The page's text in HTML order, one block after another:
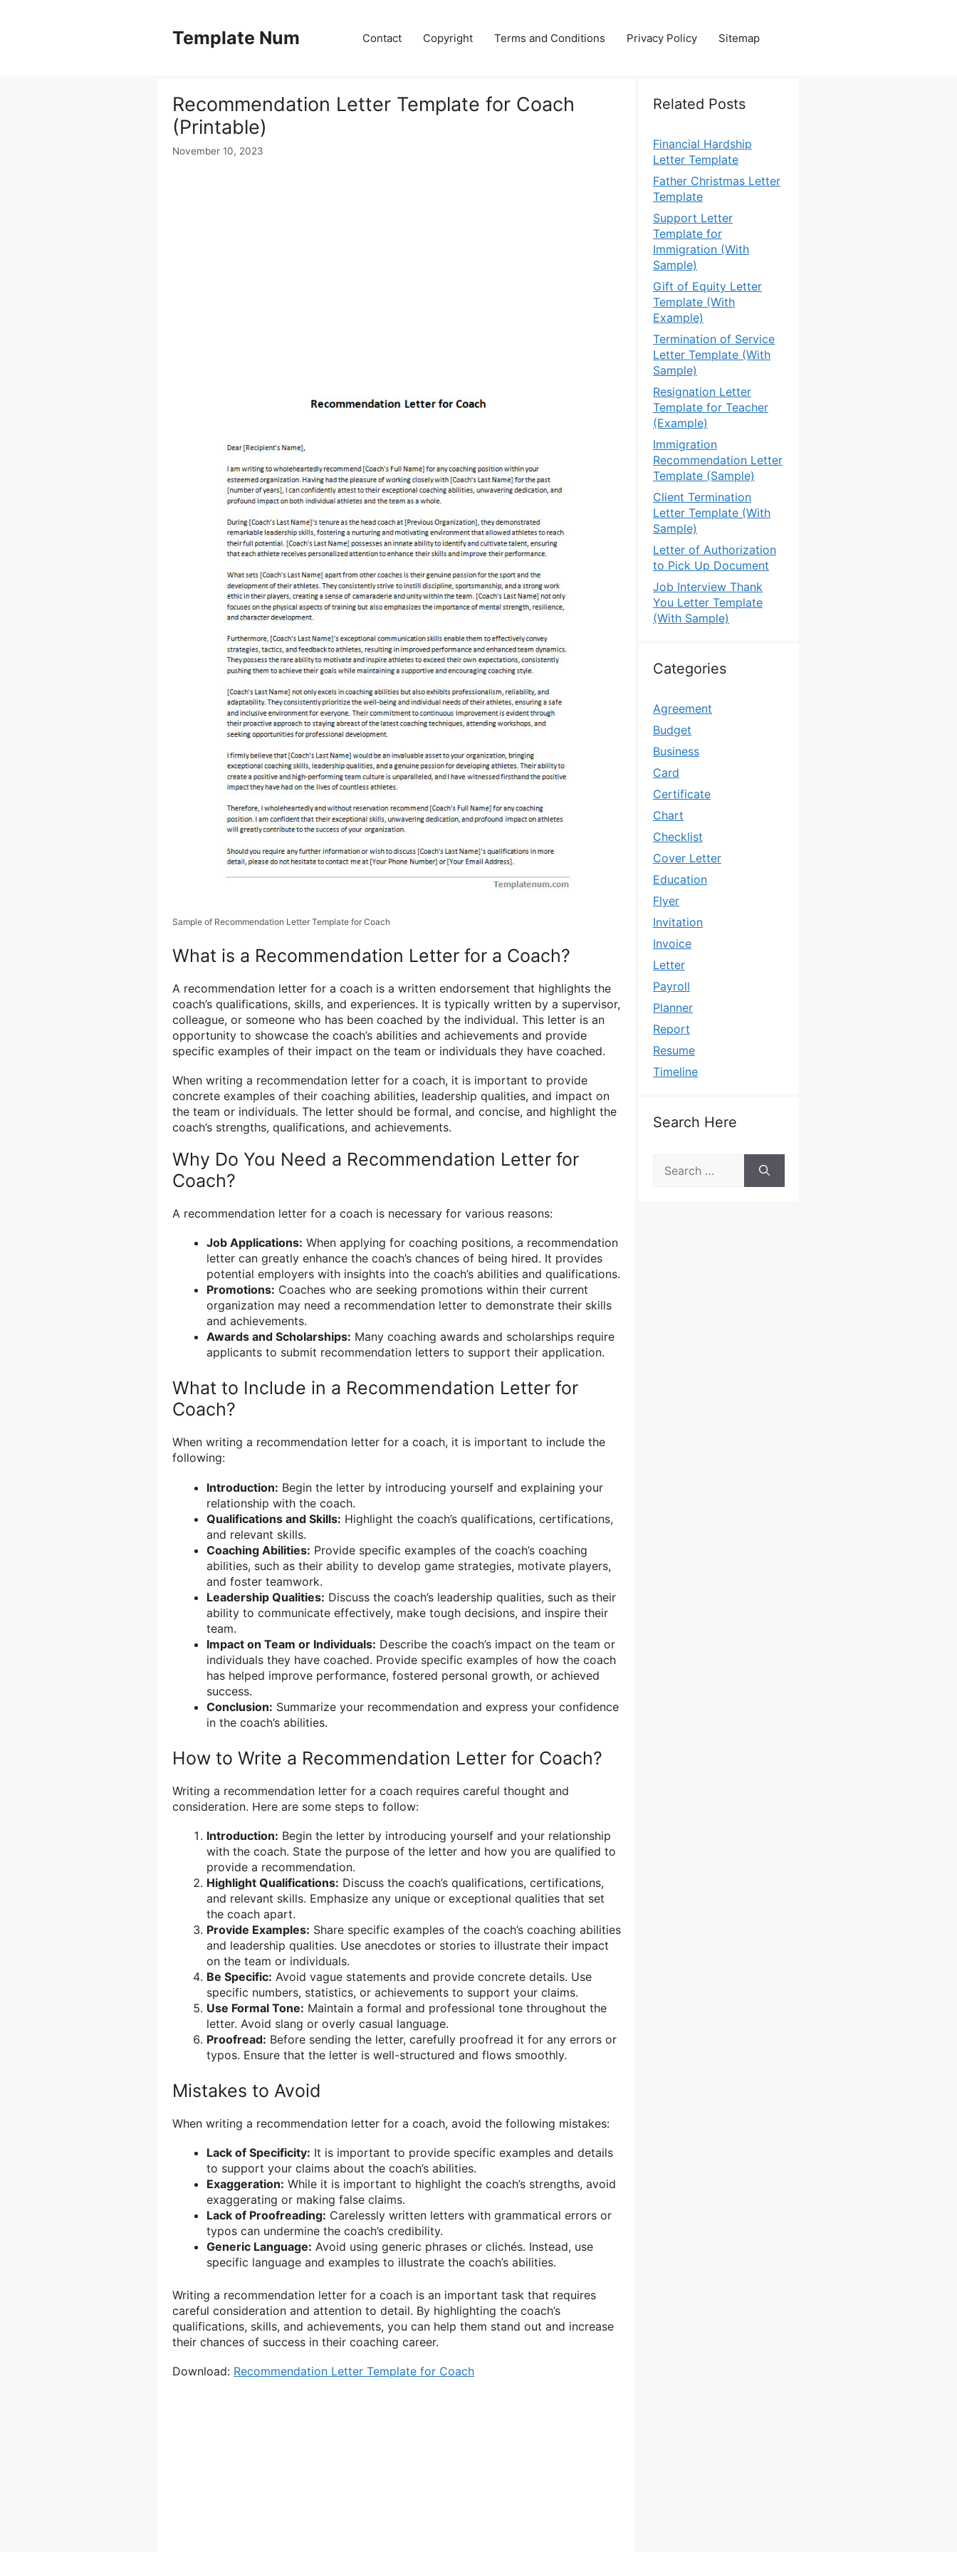
Template Num Contact Copyright Terms and Conditions Privacy Policy Sitemap
Recommendation Letter Template for Coach
(Printable)
November 10, 2023
Sample of Recommendation Letter Template for Coach
What is a Recommendation Letter for a Coach?
A recommendation letter for a coach is a written endorsement that highlights the
coach’s qualifications, skills, and experiences. It is typically written by a supervisor,
colleague, or someone who has been coached by the individual. This letter is an
opportunity to showcase the coach’s abilities and achievements and provide
specific examples of their impact on the team or individuals they have coached.
When writing a recommendation letter for a coach, it is important to provide
concrete examples of their coaching abilities, leadership qualities, and impact on
the team or individuals. The letter should be formal, and concise, and highlight the
coach’s strengths, qualifications, and achievements.
Why Do You Need a Recommendation Letter for
Coach?
A recommendation letter for a coach is necessary for various reasons:
Job Applications: When applying for coaching positions, a recommendation
letter can greatly enhance the coach’s chances of being hired. It provides
potential employers with insights into the coach’s abilities and qualifications.
Promotions: Coaches who are seeking promotions within their current
organization may need a recommendation letter to demonstrate their skills
and achievements.
Awards and Scholarships: Many coaching awards and scholarships require
applicants to submit recommendation letters to support their application.
What to Include in a Recommendation Letter for
Coach?
When writing a recommendation letter for a coach, it is important to include the
following:
Introduction: Begin the letter by introducing yourself and explaining your
relationship with the coach.
Qualifications and Skills: Highlight the coach’s qualifications, certifications,
and relevant skills.
Coaching Abilities: Provide specific examples of the coach’s coaching
abilities, such as their ability to develop game strategies, motivate players,
and foster teamwork.
Leadership Qualities: Discuss the coach’s leadership qualities, such as their
ability to communicate effectively, make tough decisions, and inspire their
team.
Impact on Team or Individuals: Describe the coach’s impact on the team or
individuals they have coached. Provide specific examples of how the coach
has helped improve performance, fostered personal growth, or achieved
success.
Conclusion: Summarize your recommendation and express your confidence
in the coach’s abilities.
How to Write a Recommendation Letter for Coach?
Writing a recommendation letter for a coach requires careful thought and
consideration. Here are some steps to follow:
Introduction: Begin the letter by introducing yourself and your relationship
with the coach. State the purpose of the letter and how you are qualified to
provide a recommendation.
Highlight Qualifications: Discuss the coach’s qualifications, certifications,
and relevant skills. Emphasize any unique or exceptional qualities that set
the coach apart.
Provide Examples: Share specific examples of the coach’s coaching abilities
and leadership qualities. Use anecdotes or stories to illustrate their impact
on the team or individuals.
Be Specific: Avoid vague statements and provide concrete details. Use
specific numbers, statistics, or achievements to support your claims.
Use Formal Tone: Maintain a formal and professional tone throughout the
letter. Avoid slang or overly casual language.
Proofread: Before sending the letter, carefully proofread it for any errors or
typos. Ensure that the letter is well-structured and flows smoothly.
Mistakes to Avoid
When writing a recommendation letter for a coach, avoid the following mistakes:
Lack of Specificity: It is important to provide specific examples and details
to support your claims about the coach’s abilities.
Exaggeration: While it is important to highlight the coach’s strengths, avoid
exaggerating or making false claims.
Lack of Proofreading: Carelessly written letters with grammatical errors or
typos can undermine the coach’s credibility.
Generic Language: Avoid using generic phrases or clichés. Instead, use
specific language and examples to illustrate the coach’s abilities.
Writing a recommendation letter for a coach is an important task that requires
careful consideration and attention to detail. By highlighting the coach’s
qualifications, skills, and achievements, you can help them stand out and increase
their chances of success in their coaching career.
Download: Recommendation Letter Template for Coach
Related Posts
Financial Hardship
Letter Template
Father Christmas Letter
Template
Support Letter
Template for
Immigration (With
Sample)
Gift of Equity Letter
Template (With
Example)
Termination of Service
Letter Template (With
Sample)
Resignation Letter
Template for Teacher
(Example)
Immigration
Recommendation Letter
Template (Sample)
Client Termination
Letter Template (With
Sample)
Letter of Authorization
to Pick Up Document
Job Interview Thank
You Letter Template
(With Sample)
Categories
Agreement
Budget
Business
Card
Certificate
Chart
Checklist
Cover Letter
Education
Flyer
Invitation
Invoice
Letter
Payroll
Planner
Report
Resume
Timeline
Search Here
for: